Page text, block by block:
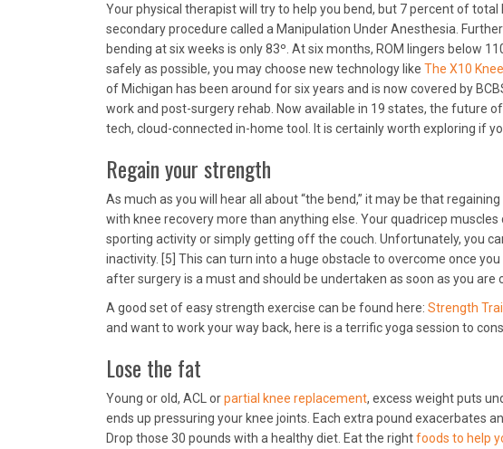
Your physical therapist will try to help you bend, but 7 percent of
secondary procedure called a Manipulation Under Anesthesia.
bending at six weeks is only 83º. At six months, ROM lingers below
safely as possible, you may choose new technology like The X10
of Michigan has been around for six years and is now covered by
work and post-surgery rehab. Now available in 19 states, the future
tech, cloud-connected in-home tool. It is certainly worth exploring if
Regain your strength
As much as you will hear all about “the bend,” it may be that
with knee recovery more than anything else. Your quadricep
sporting activity or simply getting off the couch. Unfortunately, you
inactivity. [5] This can turn into a huge obstacle to overcome once
after surgery is a must and should be undertaken as soon as you
A good set of easy strength exercise can be found here: Strength
and want to work your way back, here is a terrific yoga session to
Lose the fat
Young or old, ACL orpartial knee replacement, excess weight puts
ends up pressuring your knee joints. Each extra pound exacerbates
Drop those 30 pounds with a healthy diet. Eat the rightfoods to help